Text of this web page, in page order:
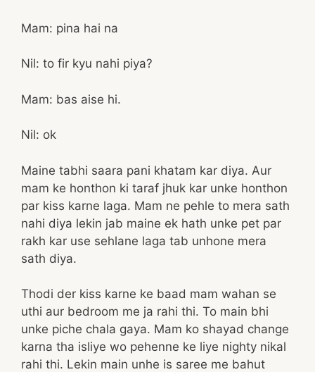
Mam: pina hai na
Nil: to fir kyu nahi piya?
Mam: bas aise hi.
Nil: ok
Maine tabhi saara pani khatam kar diya. Aur
mam ke honthon ki taraf jhuk kar unke honthon
par kiss karne laga. Mam ne pehle to mera sath
nahi diya lekin jab maine ek hath unke pet par
rakh kar use sehlane laga tab unhone mera
sath diya.
Thodi der kiss karne ke baad mam wahan se
uthi aur bedroom me ja rahi thi. To main bhi
unke piche chala gaya. Mam ko shayad change
karna tha isliye wo pehenne ke liye nighty nikal
rahi thi. Lekin main unhe is saree me bahut